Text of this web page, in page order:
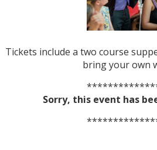
Tickets include a two course
bring your own
Sorry, this event has